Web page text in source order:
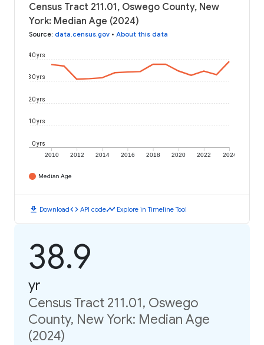
Census Tract 211.01, Oswego County, New
York: Median Age (2024)
Source: data.census.gov • About this data
2010 2012 2014 2016 2018 2020 2022 2024
0 yrs
10 yrs
20 yrs
30 yrs
40 yrs
Median Age
download Downloadcode API codetimeline Explore in Timeline Tool
38.9
yr
Census Tract 211.01, Oswego
County, New York: Median Age
(2024)